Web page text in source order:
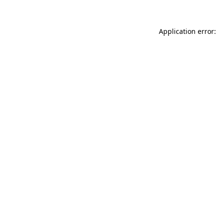
Application